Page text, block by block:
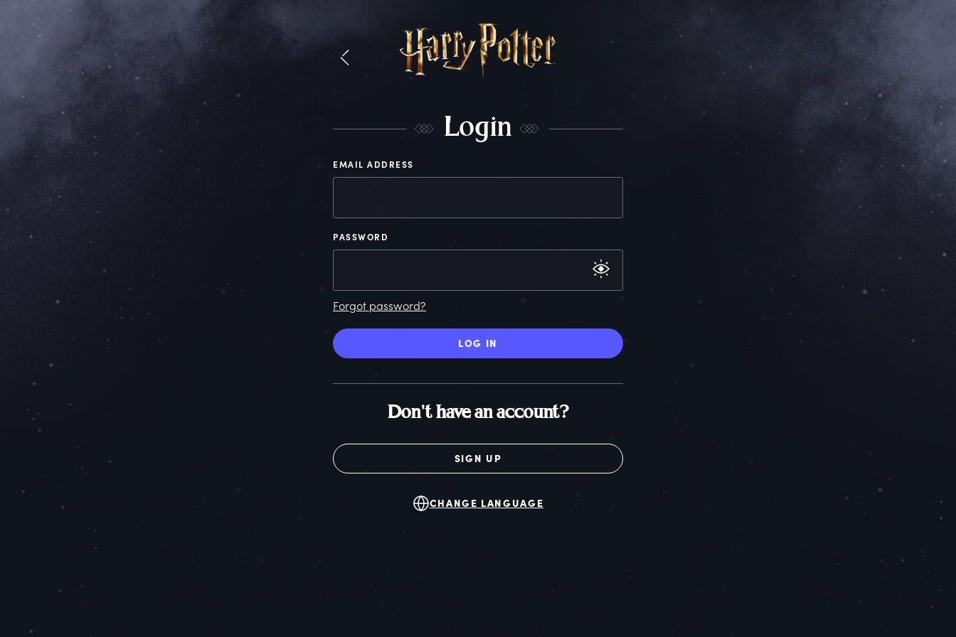
Login
EMAIL ADDRESS
PASSWORD
Forgot password?
LOG IN
Don't have an account?
SIGN UP
CHANGE LANGUAGE